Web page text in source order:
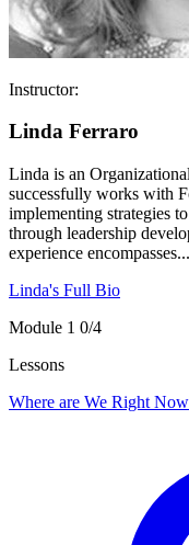
Instructor:
Linda Ferraro
Linda is an
successfully works with
implementing strategies
through leadership
experience encompasses...
Linda's Full Bio
Module 1 0/4
Lessons
Where are We Right